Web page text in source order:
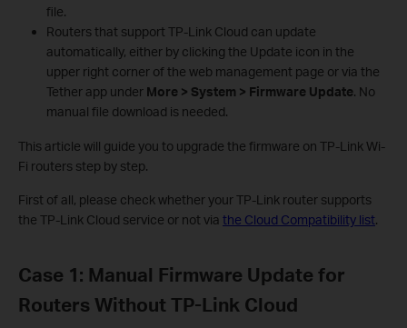
file.
Routers that support TP-Link Cloud can update
automatically, either by clicking the Update icon in the
upper right corner of the web management page or via the
Tether app under More > System > Firmware Update. No
manual file download is needed.
This article will guide you to upgrade the firmware on TP-Link Wi-
Fi routers step by step.
First of all, please check whether your TP-Link router supports
the TP-Link Cloud service or not via the Cloud Compatibility list.
Case 1: Manual Firmware Update for
Routers Without TP-Link Cloud